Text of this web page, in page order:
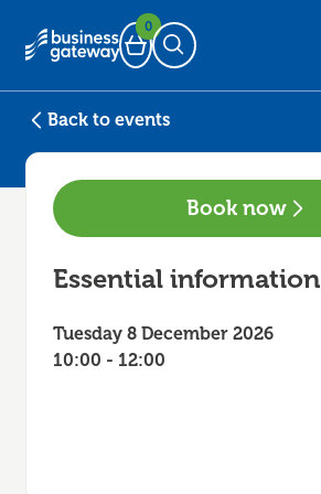
Basket
0
Open Search
Back to events
Book now
Essential information
Tuesday 8 December 2026
10:00 - 12:00